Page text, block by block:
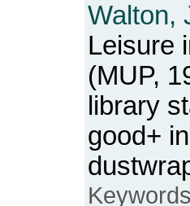
Walton,
Leisure
(MUP,
library
good+